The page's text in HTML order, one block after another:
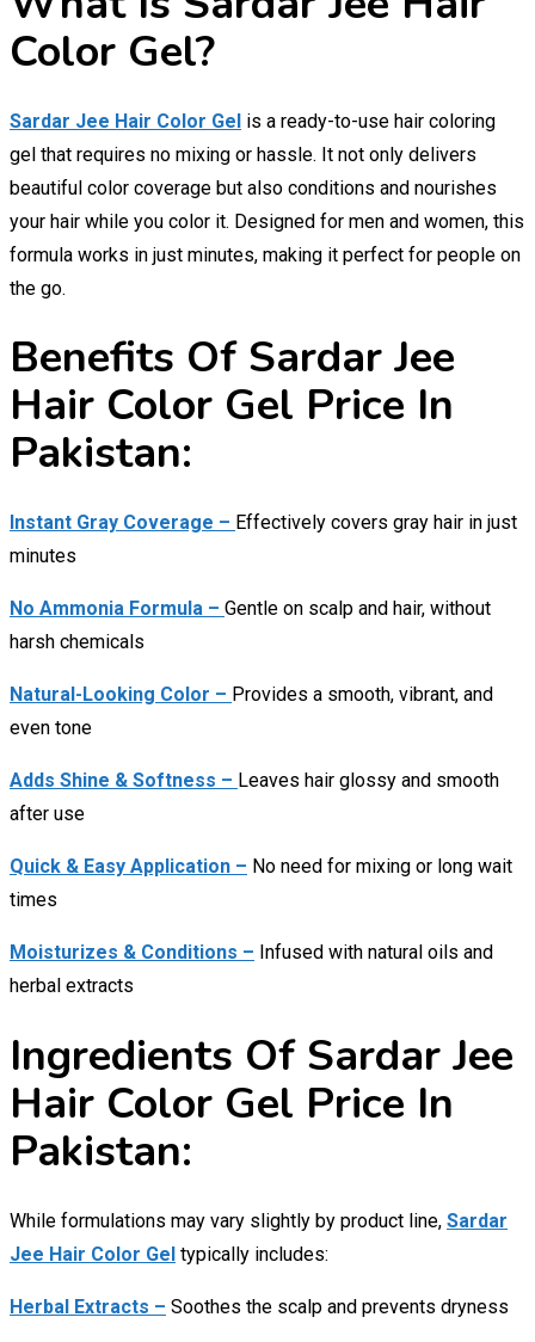
Color Gel?
Sardar Jee Hair Color Gel is a ready-to-use hair coloring
gel that requires no mixing or hassle. It not only delivers
beautiful color coverage but also conditions and nourishes
your hair while you color it. Designed for men and women, this
formula works in just minutes, making it perfect for people on
the go.
Benefits Of Sardar Jee
Hair Color Gel Price In
Pakistan:
Instant Gray Coverage – Effectively covers gray hair in just
minutes
No Ammonia Formula – Gentle on scalp and hair, without
harsh chemicals
Natural-Looking Color – Provides a smooth, vibrant, and
even tone
Adds Shine & Softness – Leaves hair glossy and smooth
after use
Quick & Easy Application – No need for mixing or long wait
times
Moisturizes & Conditions – Infused with natural oils and
herbal extracts
Ingredients Of Sardar Jee
Hair Color Gel Price In
Pakistan:
While formulations may vary slightly by product line, Sardar
Jee Hair Color Gel typically includes:
Herbal Extracts – Soothes the scalp and prevents dryness